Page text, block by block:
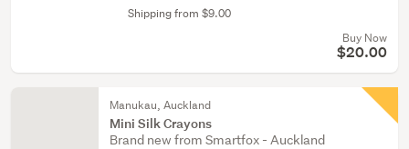
Shipping from $9.00
Buy Now
$20.00
Manukau, Auckland
Mini Silk Crayons
Brand new from Smartfox - Auckland